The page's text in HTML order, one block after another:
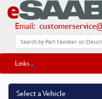
Email:
Links
Select a Vehicle